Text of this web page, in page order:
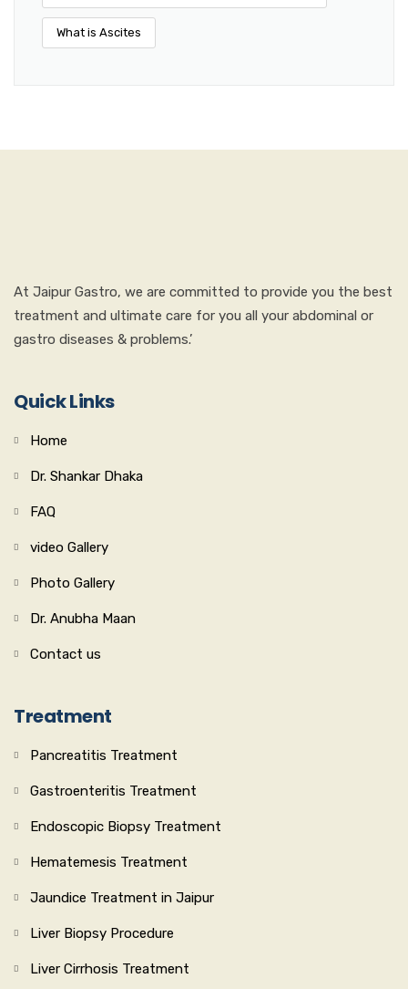
What is Ascites
At Jaipur Gastro, we are committed to provide you the best
treatment and ultimate care for you all your abdominal or
gastro diseases & problems.’
Quick Links
Home
Dr. Shankar Dhaka
FAQ
video Gallery
Photo Gallery
Dr. Anubha Maan
Contact us
Treatment
Pancreatitis Treatment
Gastroenteritis Treatment
Endoscopic Biopsy Treatment
Hematemesis Treatment
Jaundice Treatment in Jaipur
Liver Biopsy Procedure
Liver Cirrhosis Treatment